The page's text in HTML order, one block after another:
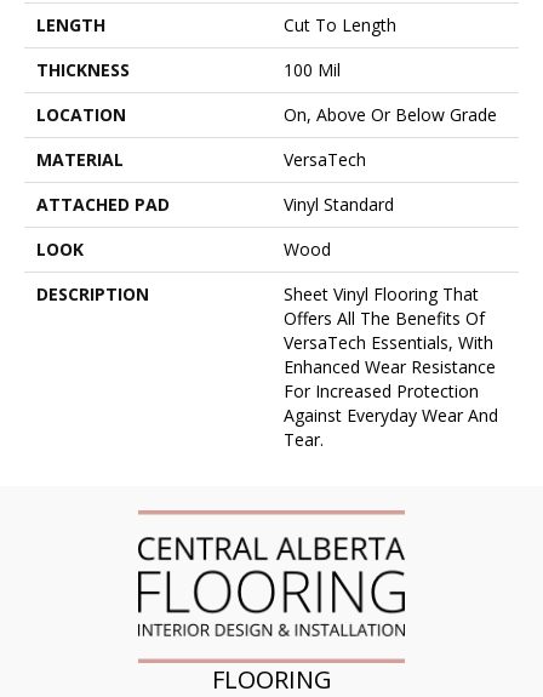
LENGTH
Cut To Length
THICKNESS
100 Mil
LOCATION
On, Above Or Below Grade
MATERIAL
VersaTech
ATTACHED PAD
Vinyl Standard
LOOK
Wood
DESCRIPTION
Sheet Vinyl Flooring That
Offers All The Benefits Of
VersaTech Essentials, With
Enhanced Wear Resistance
For Increased Protection
Against Everyday Wear And
Tear.
FLOORING